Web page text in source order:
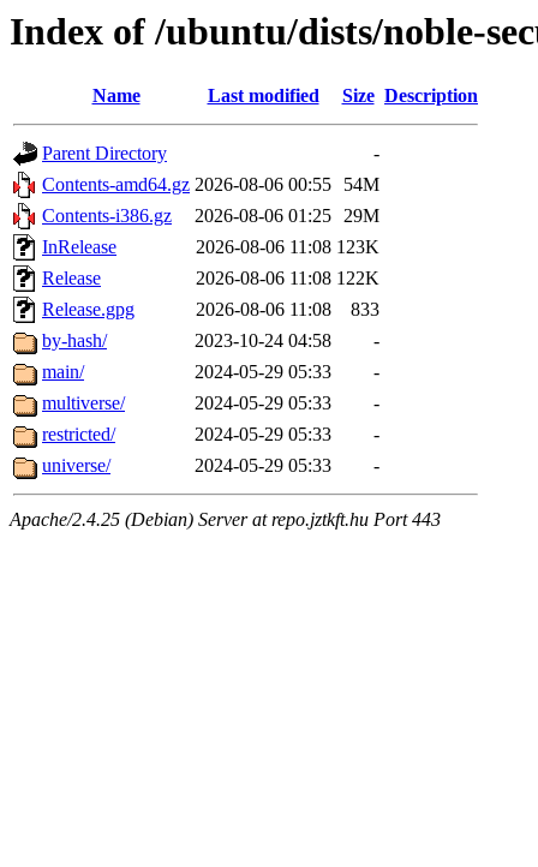
Index of /ubuntu/dists/noble-
Name Last modified Size Description
Parent Directory
-
Contents-amd64.gz 2026-08-06 00:55
54M
Contents-i386.gz
2026-08-06 01:25 29M
InRelease
2026-08-06 11:08 123K
Release
2026-08-06 11:08 122K
Release.gpg
2026-08-06 11:08
833
by-hash/
2023-10-24 04:58
-
main/
2024-05-29 05:33
-
multiverse/
2024-05-29 05:33
-
restricted/
2024-05-29 05:33
-
universe/
2024-05-29 05:33 -
Apache/2.4.25 (Debian) Server at repo.jztkft.hu Port 443